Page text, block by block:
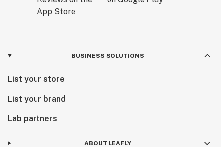
BUSINESS SOLUTIONS
List your store
List your brand
Lab partners
ABOUT LEAFLY